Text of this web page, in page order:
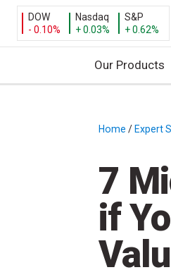
DOW
- 0.10%
Nasdaq
+ 0.03%
S&P
+ 0.62%
Our Products
Home / Expert
7
if